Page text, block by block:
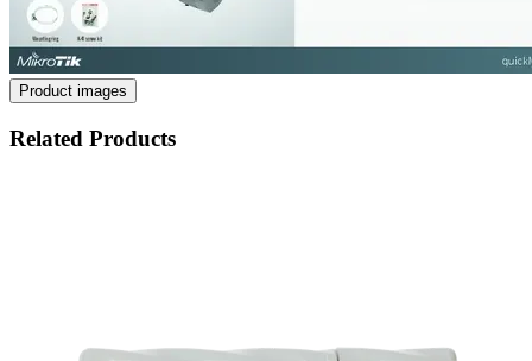
Product images
Related Products